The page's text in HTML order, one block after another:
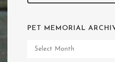
PET MEMORIAL
Pet